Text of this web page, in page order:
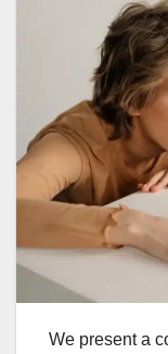
We present a